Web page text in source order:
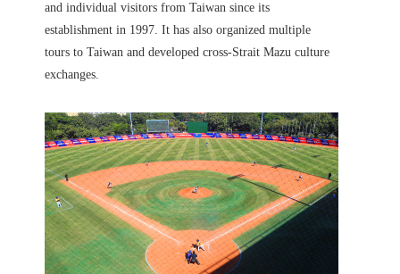
and individual visitors from Taiwan since its
establishment in 1997. It has also organized multiple
tours to Taiwan and developed cross-Strait Mazu culture
exchanges.